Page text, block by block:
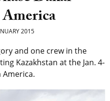
America
2015
and one crew in the
Kazakhstan at the Jan. 4-
America.